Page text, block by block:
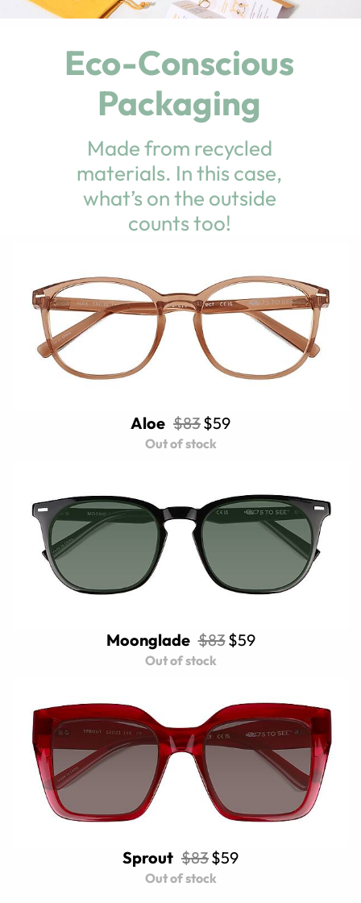
Eco-Conscious
Packaging
Made from recycled
materials. In this case,
what’s on the outside
counts too!
Aloe $83$59
Out of stock
Moonglade $83$59
Out of stock
Sprout $83$59
Out of stock